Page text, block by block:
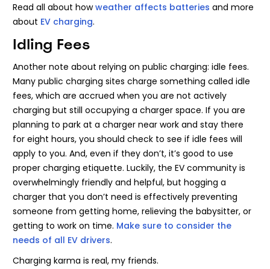
Read all about howweather affects batteries and more
about EV charging.
Idling Fees
Another note about relying on public charging: idle fees.
Many public charging sites charge something called idle
fees, which are accrued when you are not actively
charging but still occupying a charger space. If you are
planning to park at a charger near work and stay there
for eight hours, you should check to see if idle fees will
apply to you. And, even if they don’t, it’s good to use
proper charging etiquette. Luckily, the EV community is
overwhelmingly friendly and helpful, but hogging a
charger that you don’t need is effectively preventing
someone from getting home, relieving the babysitter, or
getting to work on time. Make sure to consider the
needs of all EV drivers.
Charging karma is real, my friends.